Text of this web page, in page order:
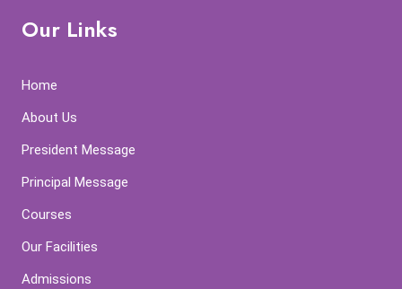
Our Links
Home
About Us
President Message
Principal Message
Courses
Our Facilities
Admissions